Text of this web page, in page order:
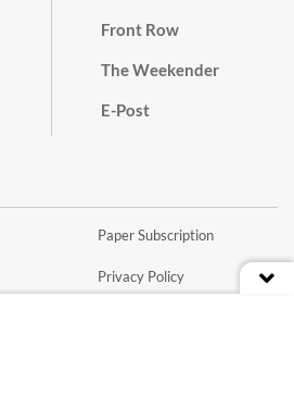
Front Row
The Weekender
E-Post
Paper Subscription
Privacy Policy